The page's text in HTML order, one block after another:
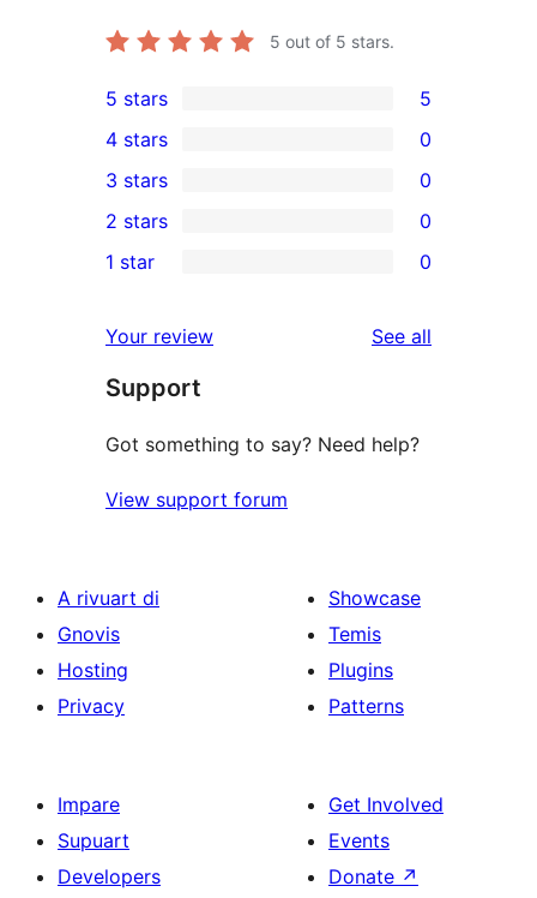
5 out of 5 stars.
5
5-
star
reviews
5 stars 5
4-
star
reviews
4 stars 0
0
3-
star
3 stars 0
2-
reviews
2 stars 0
star
reviews
1 star 0
Your review See all
Support
Got something to say? Need help?
View support forum
A rivuart di
Gnovis
Hosting
Privacy
Showcase
Temis
Plugins
Patterns
Impare
Supuart
Developers
Get Involved
Events
Donate ↗